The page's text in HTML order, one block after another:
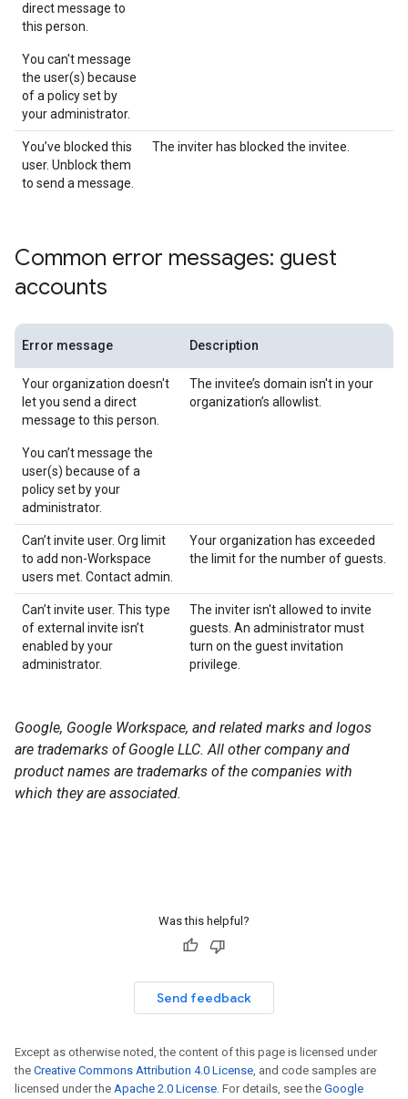
direct message to
this person.
You can't message
the user(s) because
of a policy set by
your administrator.
You’ve blocked this
user. Unblock them
to send a message.
The inviter has blocked the invitee.
Common error messages: guest
accounts
Error message Description
Your organization doesn't
let you send a direct
message to this person.
You can’t message the
user(s) because of a
policy set by your
administrator.
The invitee’s domain isn't in your
organization’s allowlist.
Can’t invite user. Org limit
to add non-Workspace
users met. Contact admin.
Your organization has exceeded
the limit for the number of guests.
Can’t invite user. This type
of external invite isn’t
enabled by your
administrator.
The inviter isn't allowed to invite
guests. An administrator must
turn on the guest invitation
privilege.
Google, Google Workspace, and related marks and logos
are trademarks of Google LLC. All other company and
product names are trademarks of the companies with
which they are associated.
Was this helpful?
Send feedback
Except as otherwise noted, the content of this page is licensed under
the Creative Commons Attribution 4.0 License, and code samples are
licensed under the Apache 2.0 License. For details, see the Google